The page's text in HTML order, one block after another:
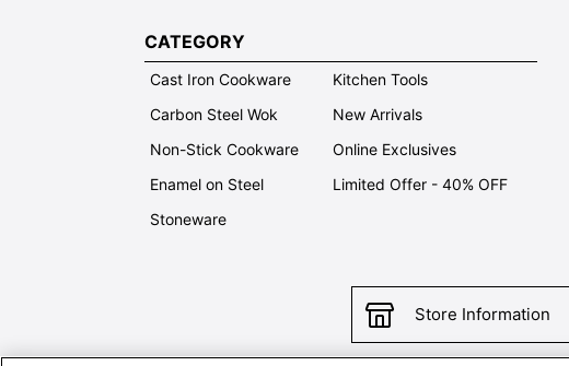
CATEGORY
Cast Iron Cookware
Carbon Steel Wok
Non-Stick Cookware
Enamel on Steel
Stoneware
Kitchen Tools
New Arrivals
Online Exclusives
Limited Offer - 40% OFF
Store Information